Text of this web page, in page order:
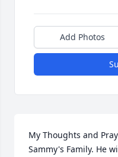
Add Photos
My Thoughts and
Sammy's Family. He